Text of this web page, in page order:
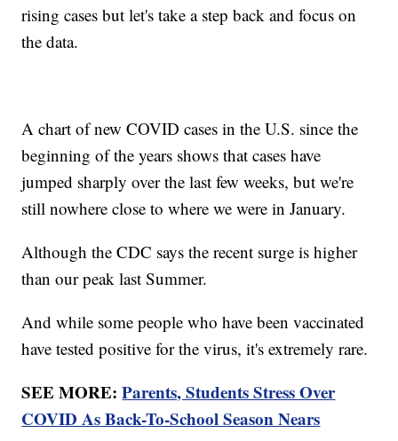
rising cases but let's take a step back and focus on
the data.
A chart of new COVID cases in the U.S. since the
beginning of the years shows that cases have
jumped sharply over the last few weeks, but we're
still nowhere close to where we were in January.
Although the CDC says the recent surge is higher
than our peak last Summer.
And while some people who have been vaccinated
have tested positive for the virus, it's extremely rare.
SEE MORE:Parents, Students Stress Over
COVID As Back-To-School Season Nears